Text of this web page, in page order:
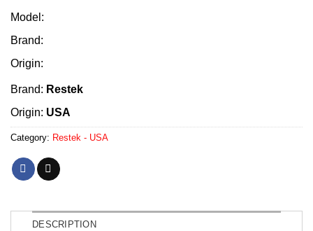
Model:
Brand:
Origin:
Brand: Restek
Origin: USA
Category: Restek - USA
DESCRIPTION